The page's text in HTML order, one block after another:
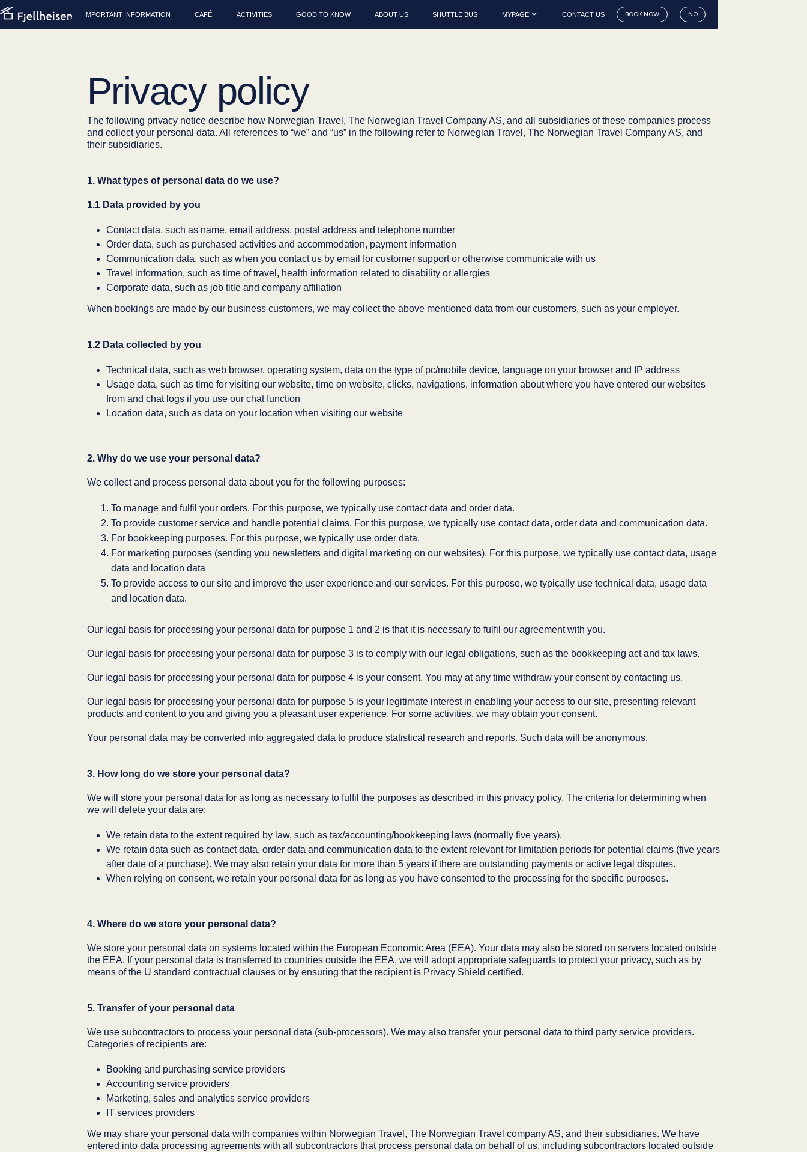
IMPORTANT INFORMATION CAFÉ ACTIVITIES GOOD TO KNOW ABOUT US SHUTTLE BUS MYPAGE CONTACT US BOOK NOW NO
Privacy policy
The following privacy notice describe how Norwegian Travel, The Norwegian Travel Company AS, and all subsidiaries of these companies process
and collect your personal data. All references to “we” and “us” in the following refer to Norwegian Travel, The Norwegian Travel Company AS, and
their subsidiaries.
1. What types of personal data do we use?
1.1 Data provided by you
Contact data, such as name, email address, postal address and telephone number
Order data, such as purchased activities and accommodation, payment information
Communication data, such as when you contact us by email for customer support or otherwise communicate with us
Travel information, such as time of travel, health information related to disability or allergies
Corporate data, such as job title and company affiliation
When bookings are made by our business customers, we may collect the above mentioned data from our customers, such as your employer.
1.2 Data collected by you
Technical data, such as web browser, operating system, data on the type of pc/mobile device, language on your browser and IP address
Usage data, such as time for visiting our website, time on website, clicks, navigations, information about where you have entered our websites
from and chat logs if you use our chat function
Location data, such as data on your location when visiting our website
2. Why do we use your personal data?
We collect and process personal data about you for the following purposes:
To manage and fulfil your orders. For this purpose, we typically use contact data and order data.
To provide customer service and handle potential claims. For this purpose, we typically use contact data, order data and communication data.
For bookkeeping purposes. For this purpose, we typically use order data.
For marketing purposes (sending you newsletters and digital marketing on our websites). For this purpose, we typically use contact data, usage
data and location data
To provide access to our site and improve the user experience and our services. For this purpose, we typically use technical data, usage data
and location data.
Our legal basis for processing your personal data for purpose 1 and 2 is that it is necessary to fulfil our agreement with you.
Our legal basis for processing your personal data for purpose 3 is to comply with our legal obligations, such as the bookkeeping act and tax laws.
Our legal basis for processing your personal data for purpose 4 is your consent. You may at any time withdraw your consent by contacting us.
Our legal basis for processing your personal data for purpose 5 is your legitimate interest in enabling your access to our site, presenting relevant
products and content to you and giving you a pleasant user experience. For some activities, we may obtain your consent.
Your personal data may be converted into aggregated data to produce statistical research and reports. Such data will be anonymous.
3. How long do we store your personal data?
We will store your personal data for as long as necessary to fulfil the purposes as described in this privacy policy. The criteria for determining when
we will delete your data are:
We retain data to the extent required by law, such as tax/accounting/bookkeeping laws (normally five years).
We retain data such as contact data, order data and communication data to the extent relevant for limitation periods for potential claims (five years
after date of a purchase). We may also retain your data for more than 5 years if there are outstanding payments or active legal disputes.
When relying on consent, we retain your personal data for as long as you have consented to the processing for the specific purposes.
4. Where do we store your personal data?
We store your personal data on systems located within the European Economic Area (EEA). Your data may also be stored on servers located outside
the EEA. If your personal data is transferred to countries outside the EEA, we will adopt appropriate safeguards to protect your privacy, such as by
means of the U standard contractual clauses or by ensuring that the recipient is Privacy Shield certified.
5. Transfer of your personal data
We use subcontractors to process your personal data (sub-processors). We may also transfer your personal data to third party service providers.
Categories of recipients are:
Booking and purchasing service providers
Accounting service providers
Marketing, sales and analytics service providers
IT services providers
We may share your personal data with companies within Norwegian Travel, The Norwegian Travel company AS, and their subsidiaries. We have
entered into data processing agreements with all subcontractors that process personal data on behalf of us, including subcontractors located outside